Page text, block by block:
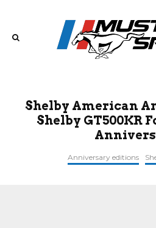
Shelby American
Shelby GT500KR
Anniversary editions